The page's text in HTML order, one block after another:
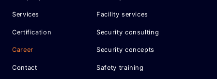
Services
Certification
Career
Contact
Facility services
Security consulting
Security concepts
Safety training